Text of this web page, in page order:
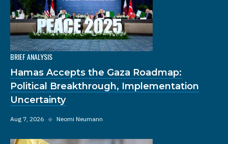
BRIEF ANALYSIS
Hamas Accepts the Gaza Roadmap:
Political Breakthrough, Implementation
Uncertainty
Aug 7, 2026 ◆ Neomi Neumann